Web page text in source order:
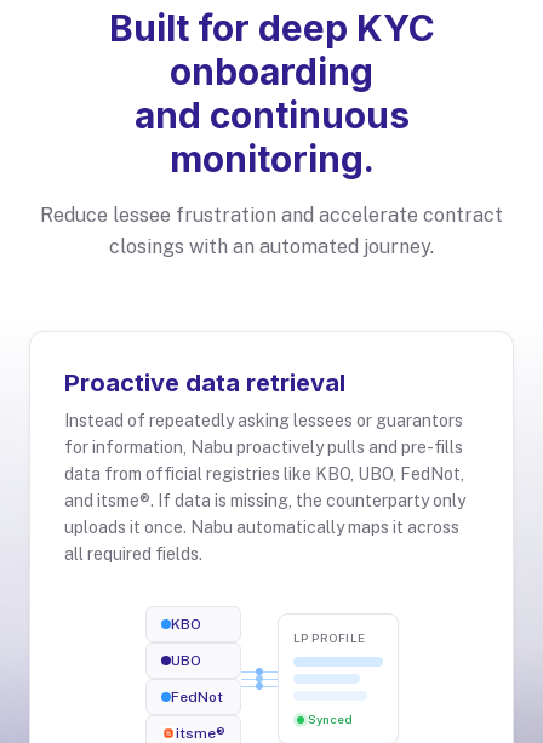
Built for deep KYC
onboarding
and continuous
monitoring.
Reduce lessee frustration and accelerate contract
closings with an automated journey.
Proactive data retrieval
Instead of repeatedly asking lessees or guarantors
for information, Nabu proactively pulls and pre-fills
data from official registries like KBO, UBO, FedNot,
and itsme®. If data is missing, the counterparty only
uploads it once. Nabu automatically maps it across
all required fields.
KBO
UBO
FedNot
itsme®
LP PROFILE
Synced